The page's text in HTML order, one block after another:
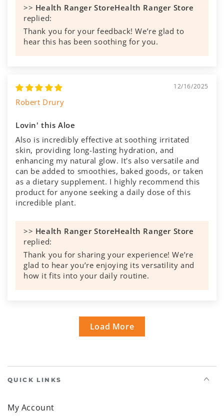
>>
Health Ranger Store
replied:
Thank you for your feedback! We’re glad to
hear this has been soothing for you.
12/16/2025
Robert Drury
Lovin' this Aloe
Also is incredibly effective at soothing irritated
skin, providing long-lasting hydration, and
enhancing my natural glow. It's also versatile and
can be added to smoothies, baked goods, or taken
as a dietary supplement. I highly recommend this
product for anyone seeking a daily dose of this
incredible plant.
>>
Health Ranger Store
replied:
Thank you for sharing your experience! We’re
glad to hear you’re enjoying its versatility and
how it fits into your daily routine.
Load More
QUICK LINKS
My Account